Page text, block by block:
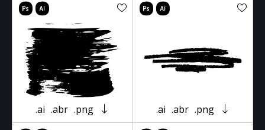
.ai .abr .png .ai .abr .png